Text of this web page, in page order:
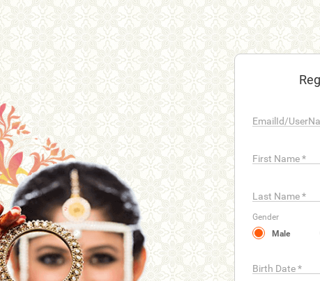
EmailId/
First Name*
Last Name*
Gender
Male
Birth Date*